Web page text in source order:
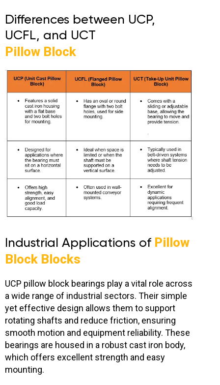
Differences between UCP,
UCFL, and UCT
Pillow Block
Industrial Applications of Pillow
Block Blocks
UCP pillow block bearings play a vital role across
a wide range of industrial sectors. Their simple
yet effective design allows them to support
rotating shafts and reduce friction, ensuring
smooth motion and equipment reliability. These
bearings are housed in a robust cast iron body,
which offers excellent strength and easy
mounting.